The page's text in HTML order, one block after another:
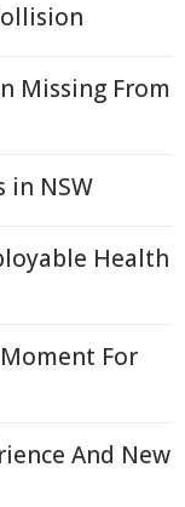
Missing From
in NSW
Health
For
And New